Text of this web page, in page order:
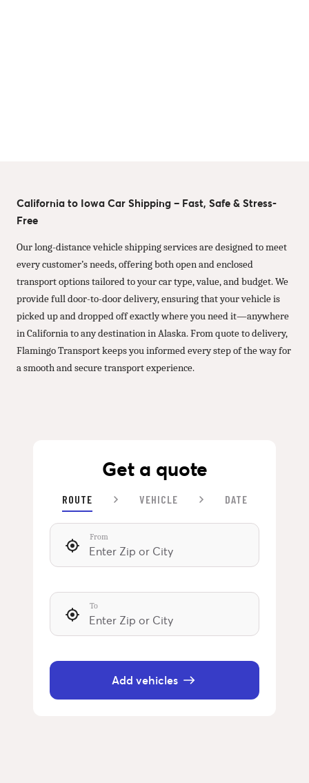
California to Iowa Car Shipping – Fast, Safe & Stress-
Free
Our long-distance vehicle shipping services are designed to meet
every customer’s needs, offering both open and enclosed
transport options tailored to your car type, value, and budget. We
provide full door-to-door delivery, ensuring that your vehicle is
picked up and dropped off exactly where you need it—anywhere
in California to any destination in Alaska. From quote to delivery,
Flamingo Transport keeps you informed every step of the way for
a smooth and secure transport experience.
Get a quote
ROUTE VEHICLE DATE
From
To
Add vehicles